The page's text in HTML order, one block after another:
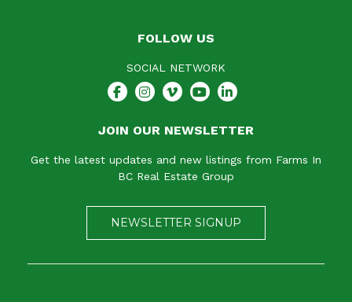
FOLLOW US
SOCIAL NETWORK
JOIN OUR NEWSLETTER
Get the latest updates and new listings from Farms In
BC Real Estate Group
NEWSLETTER SIGNUP